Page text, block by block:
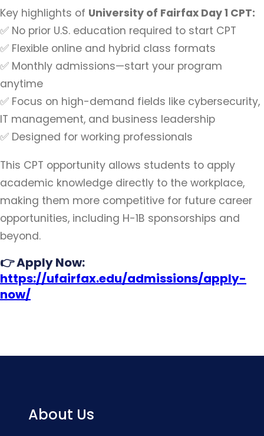
Key highlights of University of Fairfax Day 1 CPT:
✅ No prior U.S. education required to start CPT
✅ Flexible online and hybrid class formats
✅ Monthly admissions—start your program
anytime
✅ Focus on high-demand fields like cybersecurity,
IT management, and business leadership
✅ Designed for working professionals
This CPT opportunity allows students to apply
academic knowledge directly to the workplace,
making them more competitive for future career
opportunities, including H-1B sponsorships and
beyond.
👉Apply Now:
https://ufairfax.edu/admissions/apply-
now/
About Us